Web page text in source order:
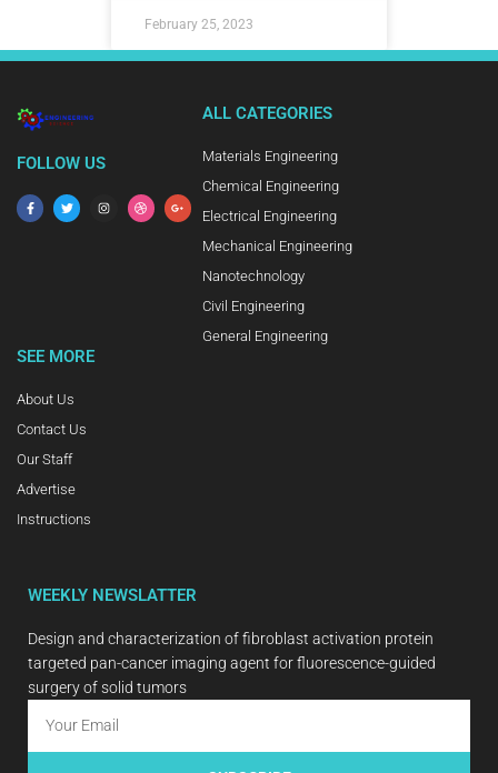
February 25, 2023
FOLLOW US
ALL CATEGORIES
Materials Engineering
Chemical Engineering
Electrical Engineering
Mechanical Engineering
Nanotechnology
Civil Engineering
General Engineering
SEE MORE
About Us
Contact Us
Our Staff
Advertise
Instructions
WEEKLY NEWSLATTER
Design and characterization of fibroblast activation protein
targeted pan-cancer imaging agent for fluorescence-guided
surgery of solid tumors